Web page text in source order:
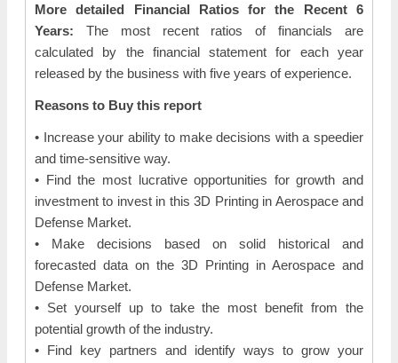
More detailed Financial Ratios for the Recent 6
Years: The most recent ratios of financials are
calculated by the financial statement for each year
released by the business with five years of experience.
Reasons to Buy this report
• Increase your ability to make decisions with a speedier
and time-sensitive way.
• Find the most lucrative opportunities for growth and
investment to invest in this 3D Printing in Aerospace and
Defense Market.
• Make decisions based on solid historical and
forecasted data on the 3D Printing in Aerospace and
Defense Market.
• Set yourself up to take the most benefit from the
potential growth of the industry.
• Find key partners and identify ways to grow your